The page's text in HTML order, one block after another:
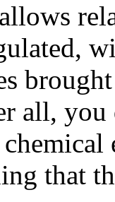
all,
that